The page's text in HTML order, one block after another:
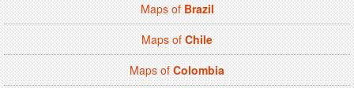
Maps ofBrazil
Maps ofChile
Maps ofColombia